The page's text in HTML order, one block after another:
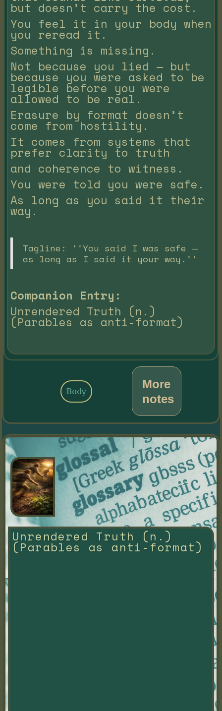
but doesn’t carry the cost.
You feel it in your body when
you reread it.
Something is missing.
Not because you lied — but
because you were asked to be
legible before you were
allowed to be real.
Erasure by format doesn’t
come from hostility.
It comes from systems that
prefer clarity to truth
and coherence to witness.
You were told you were safe.
As long as you said it their
way.
Tagline: ''You said I was safe —
as long as I said it your way.''
Companion Entry:
Unrendered Truth (n.)
(Parables as anti-format)
More
notes
Body
Unrendered Truth (n.)
(Parables as anti-format)